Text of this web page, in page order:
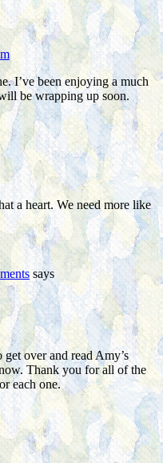
I’ve been enjoying a much
be wrapping up soon.
a heart. We need more like
says
over and read Amy’s
Thank you for all of the
each one.